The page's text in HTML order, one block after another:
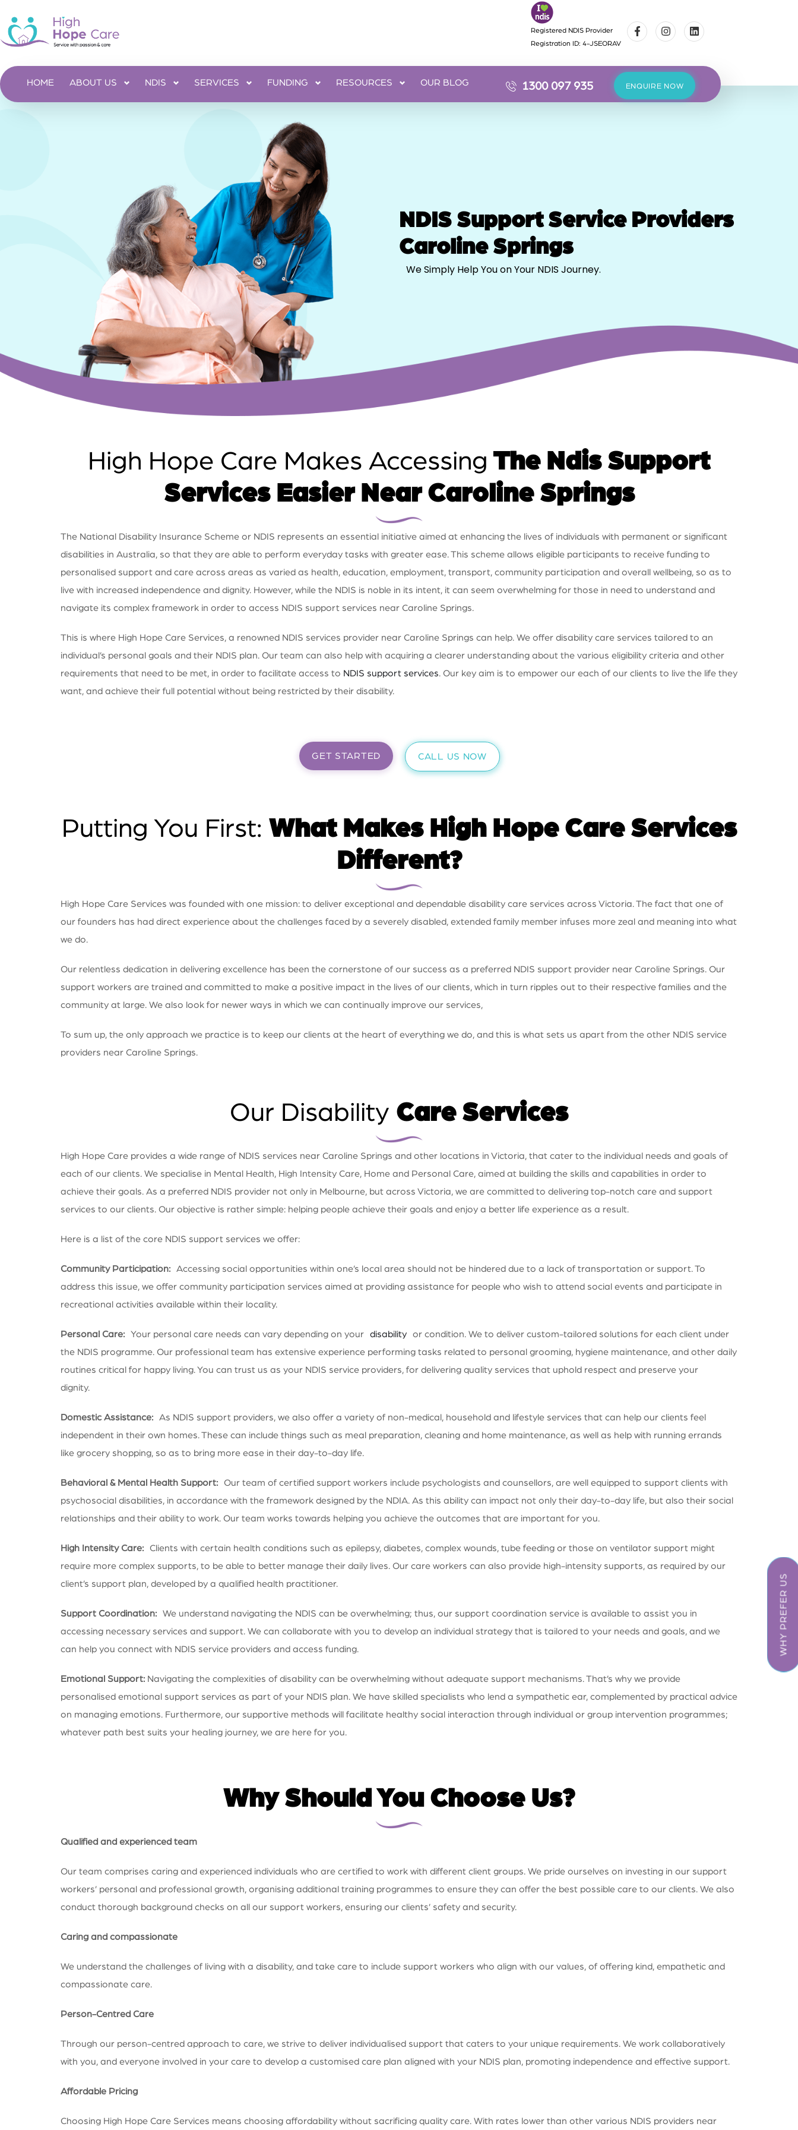
WHY PREFER US
Registered NDIS Provider
Registration ID: 4-JSEORAV
HOME ABOUT US NDIS SERVICES FUNDING RESOURCES OUR BLOG 1300 097 935 ENQUIRE NOW
NDIS Support Service Providers
Caroline Springs
We Simply Help You on Your NDIS Journey.
High Hope Care Makes Accessing The Ndis Support
Services Easier Near Caroline Springs
The National Disability Insurance Scheme or NDIS represents an essential initiative aimed at enhancing the lives of individuals with permanent or significant
disabilities in Australia, so that they are able to perform everyday tasks with greater ease. This scheme allows eligible participants to receive funding to
personalised support and care across areas as varied as health, education, employment, transport, community participation and overall wellbeing, so as to
live with increased independence and dignity. However, while the NDIS is noble in its intent, it can seem overwhelming for those in need to understand and
navigate its complex framework in order to access NDIS support services near Caroline Springs.
This is where High Hope Care Services, a renowned NDIS services provider near Caroline Springs can help. We offer disability care services tailored to an
individual’s personal goals and their NDIS plan. Our team can also help with acquiring a clearer understanding about the various eligibility criteria and other
requirements that need to be met, in order to facilitate access to NDIS support services. Our key aim is to empower our each of our clients to live the life they
want, and achieve their full potential without being restricted by their disability.
GET STARTED CALL US NOW
Putting You First: What Makes High Hope Care Services
Different?
High Hope Care Services was founded with one mission: to deliver exceptional and dependable disability care services across Victoria. The fact that one of
our founders has had direct experience about the challenges faced by a severely disabled, extended family member infuses more zeal and meaning into what
we do.
Our relentless dedication in delivering excellence has been the cornerstone of our success as a preferred NDIS support provider near Caroline Springs. Our
support workers are trained and committed to make a positive impact in the lives of our clients, which in turn ripples out to their respective families and the
community at large. We also look for newer ways in which we can continually improve our services,
To sum up, the only approach we practice is to keep our clients at the heart of everything we do, and this is what sets us apart from the other NDIS service
providers near Caroline Springs.
Our Disability Care Services
High Hope Care provides a wide range of NDIS services near Caroline Springs and other locations in Victoria, that cater to the individual needs and goals of
each of our clients. We specialise in Mental Health, High Intensity Care, Home and Personal Care, aimed at building the skills and capabilities in order to
achieve their goals. As a preferred NDIS provider not only in Melbourne, but across Victoria, we are committed to delivering top-notch care and support
services to our clients. Our objective is rather simple: helping people achieve their goals and enjoy a better life experience as a result.
Here is a list of the core NDIS support services we offer:
Community Participation: Accessing social opportunities within one’s local area should not be hindered due to a lack of transportation or support. To
address this issue, we offer community participation services aimed at providing assistance for people who wish to attend social events and participate in
recreational activities available within their locality.
Personal Care: Your personal care needs can vary depending on your disability or condition. We to deliver custom-tailored solutions for each client under
the NDIS programme. Our professional team has extensive experience performing tasks related to personal grooming, hygiene maintenance, and other daily
routines critical for happy living. You can trust us as your NDIS service providers, for delivering quality services that uphold respect and preserve your
dignity.
Domestic Assistance: As NDIS support providers, we also offer a variety of non-medical, household and lifestyle services that can help our clients feel
independent in their own homes. These can include things such as meal preparation, cleaning and home maintenance, as well as help with running errands
like grocery shopping, so as to bring more ease in their day-to-day life.
Behavioral & Mental Health Support: Our team of certified support workers include psychologists and counsellors, are well equipped to support clients with
psychosocial disabilities, in accordance with the framework designed by the NDIA. As this ability can impact not only their day-to-day life, but also their social
relationships and their ability to work. Our team works towards helping you achieve the outcomes that are important for you.
High Intensity Care: Clients with certain health conditions such as epilepsy, diabetes, complex wounds, tube feeding or those on ventilator support might
require more complex supports, to be able to better manage their daily lives. Our care workers can also provide high-intensity supports, as required by our
client’s support plan, developed by a qualified health practitioner.
Support Coordination: We understand navigating the NDIS can be overwhelming; thus, our support coordination service is available to assist you in
accessing necessary services and support. We can collaborate with you to develop an individual strategy that is tailored to your needs and goals, and we
can help you connect with NDIS service providers and access funding.
Emotional Support: Navigating the complexities of disability can be overwhelming without adequate support mechanisms. That’s why we provide
personalised emotional support services as part of your NDIS plan. We have skilled specialists who lend a sympathetic ear, complemented by practical advice
on managing emotions. Furthermore, our supportive methods will facilitate healthy social interaction through individual or group intervention programmes;
whatever path best suits your healing journey, we are here for you.
Why Should You Choose Us?
Qualified and experienced team
Our team comprises caring and experienced individuals who are certified to work with different client groups. We pride ourselves on investing in our support
workers’ personal and professional growth, organising additional training programmes to ensure they can offer the best possible care to our clients. We also
conduct thorough background checks on all our support workers, ensuring our clients’ safety and security.
Caring and compassionate
We understand the challenges of living with a disability, and take care to include support workers who align with our values, of offering kind, empathetic and
compassionate care.
Person-Centred Care
Through our person-centred approach to care, we strive to deliver individualised support that caters to your unique requirements. We work collaboratively
with you, and everyone involved in your care to develop a customised care plan aligned with your NDIS plan, promoting independence and effective support.
Affordable Pricing
Choosing High Hope Care Services means choosing affordability without sacrificing quality care. With rates lower than other various NDIS providers near